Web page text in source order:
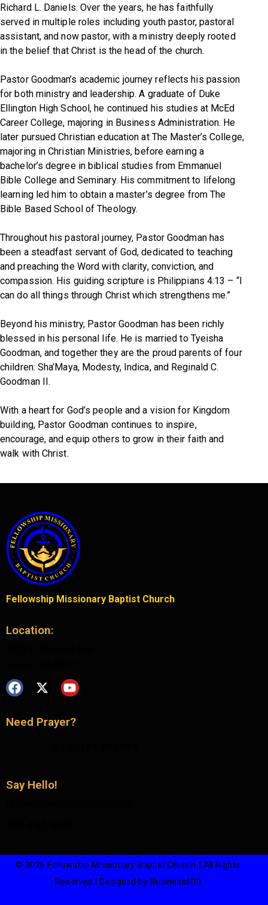
Richard L. Daniels. Over the years, he has faithfully
served in multiple roles including youth pastor, pastoral
assistant, and now pastor, with a ministry deeply rooted
in the belief that Christ is the head of the church.
Pastor Goodman’s academic journey reflects his passion
for both ministry and leadership. A graduate of Duke
Ellington High School, he continued his studies at McEd
Career College, majoring in Business Administration. He
later pursued Christian education at The Master’s College,
majoring in Christian Ministries, before earning a
bachelor’s degree in biblical studies from Emmanuel
Bible College and Seminary. His commitment to lifelong
learning led him to obtain a master’s degree from The
Bible Based School of Theology.
Throughout his pastoral journey, Pastor Goodman has
been a steadfast servant of God, dedicated to teaching
and preaching the Word with clarity, conviction, and
compassion. His guiding scripture is Philippians 4:13 – “I
can do all things through Christ which strengthens me.”
Beyond his ministry, Pastor Goodman has been richly
blessed in his personal life. He is married to Tyeisha
Goodman, and together they are the proud parents of four
children: Sha’Maya, Modesty, Indica, and Reginald C.
Goodman II.
With a heart for God’s people and a vision for Kingdom
building, Pastor Goodman continues to inspire,
encourage, and equip others to grow in their faith and
walk with Christ.
Fellowship Missionary Baptist Church
Location:
Need Prayer?
Say Hello!
© 2026 Fellowship Missionary Baptist Church | All Rights
Reserved | Designed by Business600